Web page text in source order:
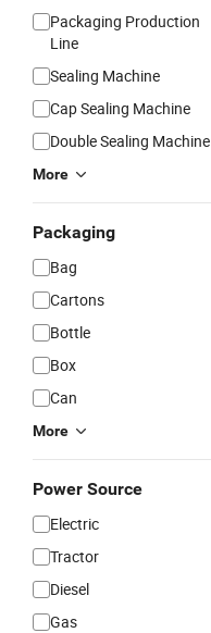
Packaging Production
Line
Sealing Machine
Cap Sealing Machine
Double Sealing Machine
More
Packaging
Bag
Cartons
Bottle
Box
Can
More
Power Source
Electric
Tractor
Diesel
Gas